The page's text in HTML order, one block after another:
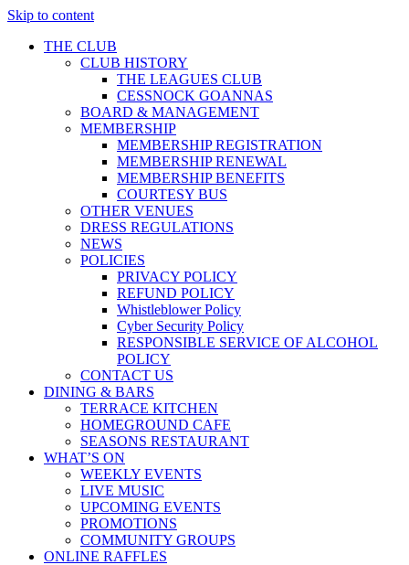
Skip to content
THE CLUB
CLUB HISTORY
THE LEAGUES CLUB
CESSNOCK GOANNAS
BOARD & MANAGEMENT
MEMBERSHIP
MEMBERSHIP REGISTRATION
MEMBERSHIP RENEWAL
MEMBERSHIP BENEFITS
COURTESY BUS
OTHER VENUES
DRESS REGULATIONS
NEWS
POLICIES
PRIVACY POLICY
REFUND POLICY
Whistleblower Policy
Cyber Security Policy
RESPONSIBLE SERVICE OF ALCOHOL
POLICY
CONTACT US
DINING & BARS
TERRACE KITCHEN
HOMEGROUND CAFE
SEASONS RESTAURANT
WHAT’S ON
WEEKLY EVENTS
LIVE MUSIC
UPCOMING EVENTS
PROMOTIONS
COMMUNITY GROUPS
ONLINE RAFFLES